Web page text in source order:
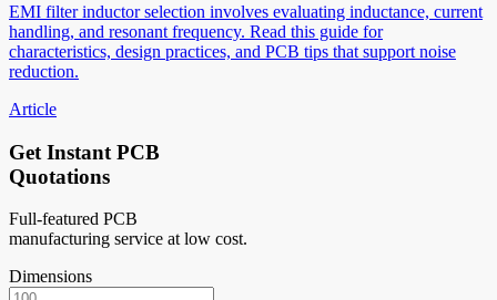
EMI filter inductor selection involves evaluating inductance, current
handling, and resonant frequency. Read this guide for
characteristics, design practices, and PCB tips that support noise
reduction.
Article
Get Instant PCB
Quotations
Full-featured PCB
manufacturing service at low cost.
Dimensions